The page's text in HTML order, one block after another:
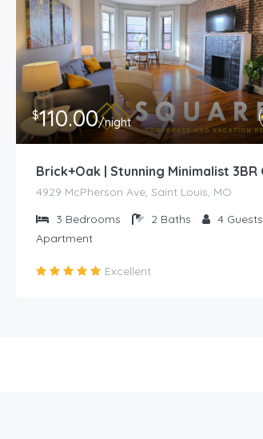
$110.00/night
4929 McPherson Ave, Saint Louis, MO
3 Bedrooms 2 Baths 4 Guests
Apartment
Excellent